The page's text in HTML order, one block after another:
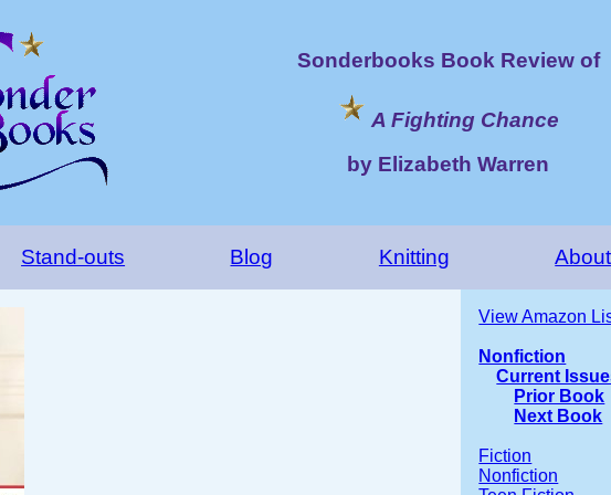
Sonderbooks Book Review of
A Fighting Chance
by Elizabeth Warren
Stand-outs Blog Knitting About
View Amazon
Nonfiction
Current
Prior Book
Next Book
Fiction
Nonfiction